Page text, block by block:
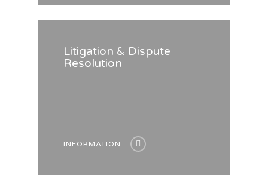
Litigation & Dispute
Resolution
INFORMATION